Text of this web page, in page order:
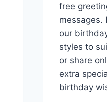
free
messages.
our
styles to
or share
extra
birthday